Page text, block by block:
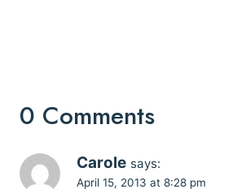
0 Comments
Carole says:
April 15, 2013 at 8:28 pm